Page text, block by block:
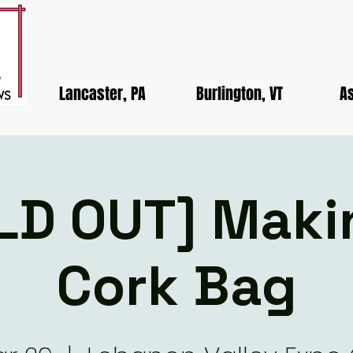
Lancaster, PA Burlington, VT
OUT]
Cork Bag